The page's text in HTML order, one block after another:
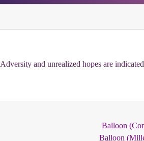
Adversity and unrealized hopes are
Balloon
Balloon